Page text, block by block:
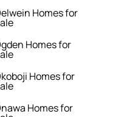
Homes for
Homes for
Homes for
Homes for